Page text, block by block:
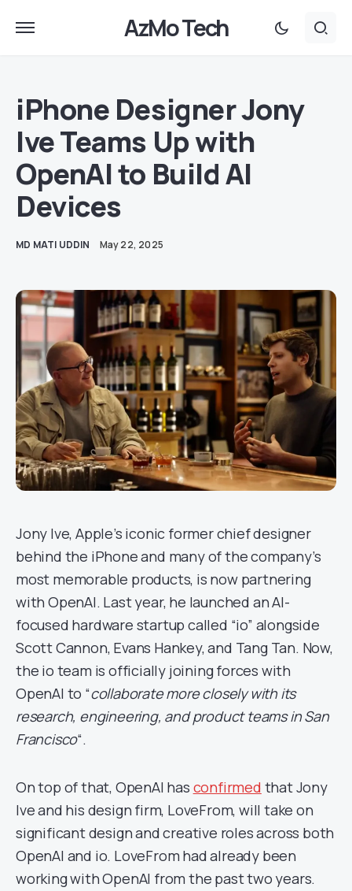
AzMo Tech
iPhone Designer Jony
Ive Teams Up with
OpenAI to Build AI
Devices
MD MATI UDDIN May 22, 2025
Jony Ive, Apple’s iconic former chief designer
behind the iPhone and many of the company’s
most memorable products, is now partnering
with OpenAI. Last year, he launched an AI-
focused hardware startup called “io” alongside
Scott Cannon, Evans Hankey, and Tang Tan. Now,
the io team is officially joining forces with
OpenAI to “collaborate more closely with its
research, engineering, and product teams in San
Francisco“.
On top of that, OpenAI has confirmed that Jony
Ive and his design firm, LoveFrom, will take on
significant design and creative roles across both
OpenAI and io. LoveFrom had already been
working with OpenAI from the past two years.